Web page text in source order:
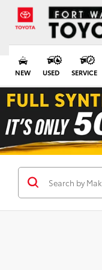
NEW USED SERVICE